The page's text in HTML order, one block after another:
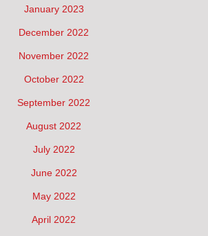
January 2023
December 2022
November 2022
October 2022
September 2022
August 2022
July 2022
June 2022
May 2022
April 2022